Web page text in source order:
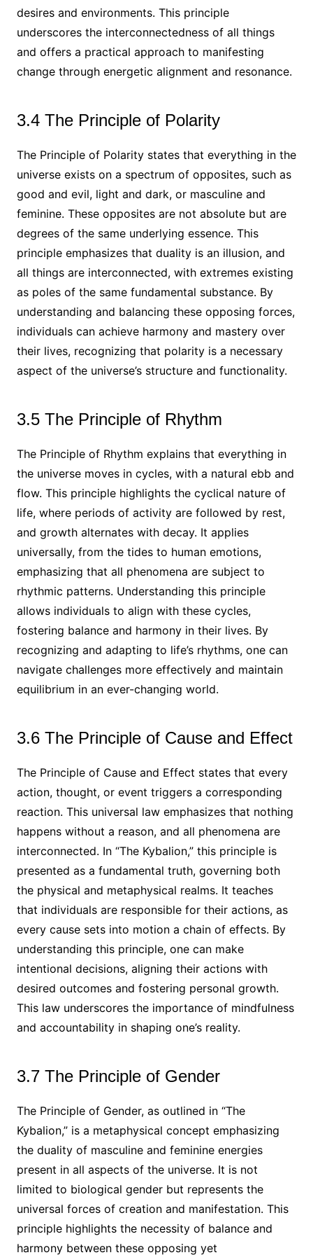
desires and environments. This principle
underscores the interconnectedness of all things
and offers a practical approach to manifesting
change through energetic alignment and resonance.
3.4 The Principle of Polarity
The Principle of Polarity states that everything in the
universe exists on a spectrum of opposites, such as
good and evil, light and dark, or masculine and
feminine. These opposites are not absolute but are
degrees of the same underlying essence. This
principle emphasizes that duality is an illusion, and
all things are interconnected, with extremes existing
as poles of the same fundamental substance. By
understanding and balancing these opposing forces,
individuals can achieve harmony and mastery over
their lives, recognizing that polarity is a necessary
aspect of the universe’s structure and functionality.
3.5 The Principle of Rhythm
The Principle of Rhythm explains that everything in
the universe moves in cycles, with a natural ebb and
flow. This principle highlights the cyclical nature of
life, where periods of activity are followed by rest,
and growth alternates with decay. It applies
universally, from the tides to human emotions,
emphasizing that all phenomena are subject to
rhythmic patterns. Understanding this principle
allows individuals to align with these cycles,
fostering balance and harmony in their lives. By
recognizing and adapting to life’s rhythms, one can
navigate challenges more effectively and maintain
equilibrium in an ever-changing world.
3.6 The Principle of Cause and Effect
The Principle of Cause and Effect states that every
action, thought, or event triggers a corresponding
reaction. This universal law emphasizes that nothing
happens without a reason, and all phenomena are
interconnected. In “The Kybalion,” this principle is
presented as a fundamental truth, governing both
the physical and metaphysical realms. It teaches
that individuals are responsible for their actions, as
every cause sets into motion a chain of effects. By
understanding this principle, one can make
intentional decisions, aligning their actions with
desired outcomes and fostering personal growth.
This law underscores the importance of mindfulness
and accountability in shaping one’s reality.
3.7 The Principle of Gender
The Principle of Gender, as outlined in “The
Kybalion,” is a metaphysical concept emphasizing
the duality of masculine and feminine energies
present in all aspects of the universe. It is not
limited to biological gender but represents the
universal forces of creation and manifestation. This
principle highlights the necessity of balance and
harmony between these opposing yet